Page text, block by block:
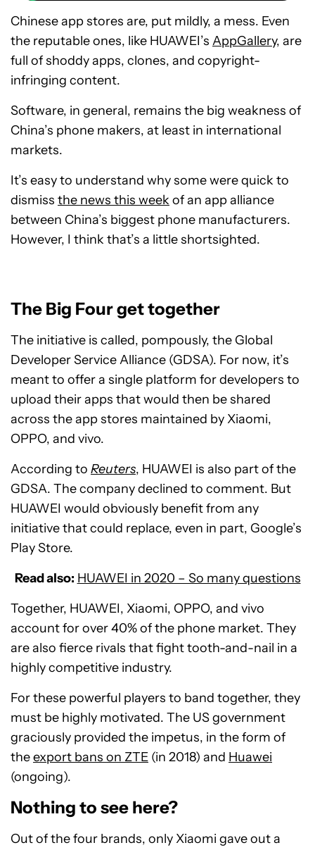
Chinese app stores are, put mildly, a mess. Even
the reputable ones, like HUAWEI’s AppGallery, are
full of shoddy apps, clones, and copyright-
infringing content.
Software, in general, remains the big weakness of
China’s phone makers, at least in international
markets.
It’s easy to understand why some were quick to
dismiss the news this week of an app alliance
between China’s biggest phone manufacturers.
However, I think that’s a little shortsighted.
The Big Four get together
The initiative is called, pompously, the Global
Developer Service Alliance (GDSA). For now, it’s
meant to offer a single platform for developers to
upload their apps that would then be shared
across the app stores maintained by Xiaomi,
OPPO, and vivo.
According to Reuters, HUAWEI is also part of the
GDSA. The company declined to comment. But
HUAWEI would obviously benefit from any
initiative that could replace, even in part, Google’s
Play Store.
Read also: HUAWEI in 2020 – So many questions
Together, HUAWEI, Xiaomi, OPPO, and vivo
account for over 40% of the phone market. They
are also fierce rivals that fight tooth-and-nail in a
highly competitive industry.
For these powerful players to band together, they
must be highly motivated. The US government
graciously provided the impetus, in the form of
theexport bans on ZTE (in 2018) and Huawei
(ongoing).
Nothing to see here?
Out of the four brands, only Xiaomi gave out a